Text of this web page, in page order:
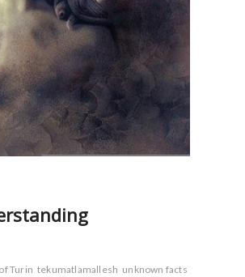
Turin tekumatlamallesh unknown facts